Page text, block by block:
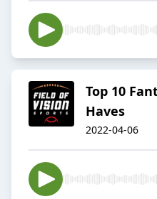
Top 10
Haves
2022-04-06